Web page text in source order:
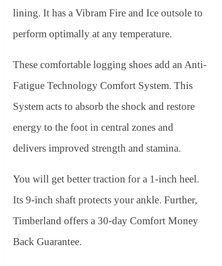
lining. It has a Vibram Fire and Ice outsole to
perform optimally at any temperature.
These comfortable logging shoes add an Anti-
Fatigue Technology Comfort System. This
System acts to absorb the shock and restore
energy to the foot in central zones and
delivers improved strength and stamina.
You will get better traction for a 1-inch heel.
Its 9-inch shaft protects your ankle. Further,
Timberland offers a 30-day Comfort Money
Back Guarantee.